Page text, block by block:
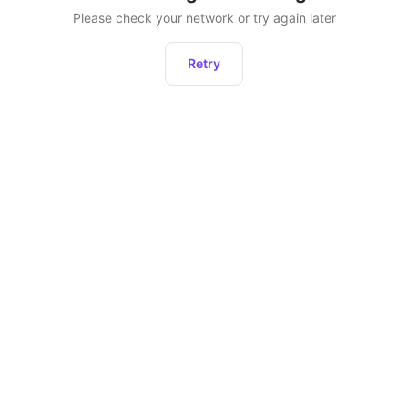
Please check your network or try again later
Retry